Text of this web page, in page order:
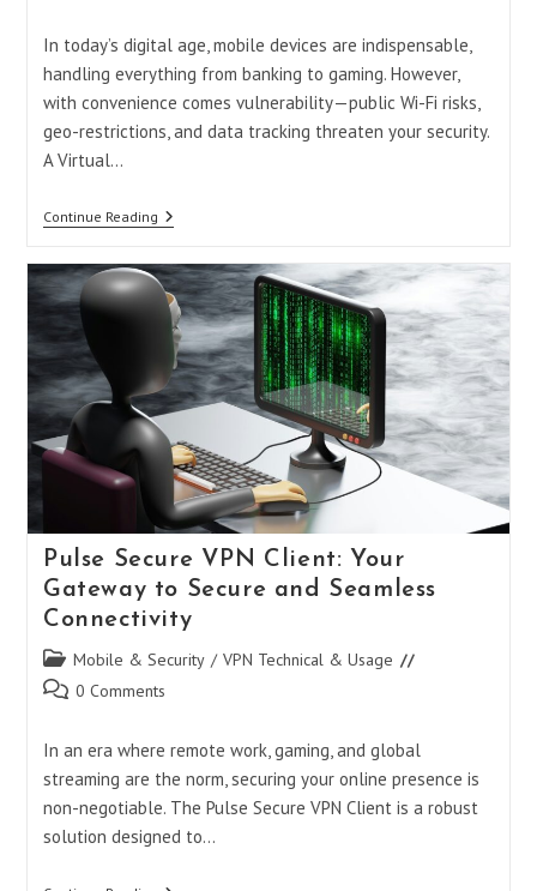
In today’s digital age, mobile devices are indispensable,
handling everything from banking to gaming. However,
with convenience comes vulnerability—public Wi-Fi risks,
geo-restrictions, and data tracking threaten your security.
A Virtual…
Continue ReadingMy
VPN:
Your
Ultimate
Guide
To
Mobile
Privacy
And
Security
Pulse Secure VPN Client: Your
Gateway to Secure and Seamless
Connectivity
Post
category:
Mobile & Security / VPN Technical & Usage
Post 0 Comments
In an era where remote work, gaming, and global
streaming are the norm, securing your online presence is
non-negotiable. The Pulse Secure VPN Client is a robust
solution designed to…